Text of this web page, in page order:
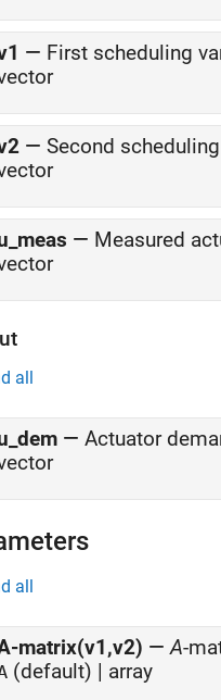
— First scheduling
— Second
— Measured
all
— Actuator
all
matrix(v1,v2) —A-
(default) | array